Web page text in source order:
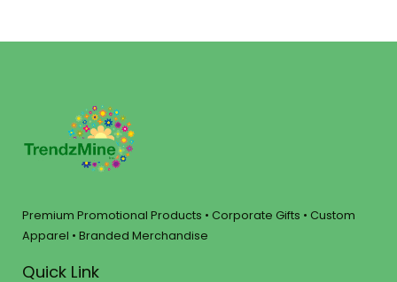
Premium Promotional Products • Corporate Gifts • Custom
Apparel • Branded Merchandise
Quick Link